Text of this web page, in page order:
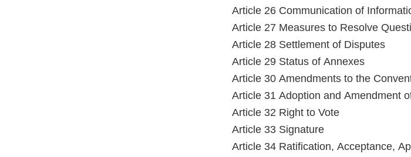
Article 26 Communication of
Article 27 Measures to Resolve
Article 28 Settlement of Disputes
Article 29 Status of Annexes
Article 30 Amendments to the
Article 31 Adoption and Amendment
Article 32 Right to Vote
Article 33 Signature
Article 34 Ratification, Acceptance,